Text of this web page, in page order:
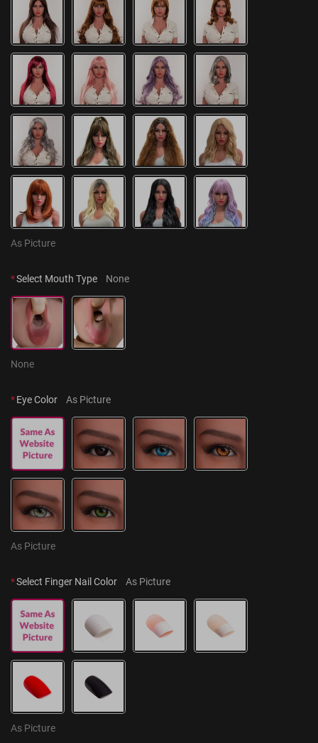
As Picture
*Select Mouth Type None
None
*Eye Color As Picture
As Picture
*Select Finger Nail Color As Picture
As Picture